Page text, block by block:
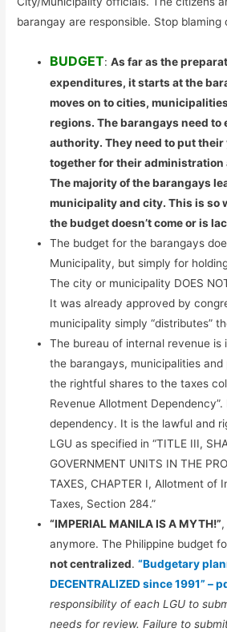
barangay are responsible. Stop blaming
BUDGET:As far as the
expenditures, it starts at the
moves on to cities,
regions. The barangays need to
authority. They need to put
together for their
The majority of the barangays
municipality and city. This is so
the budget doesn’t come or is
The budget for the barangays
Municipality, but simply for
The city or municipality DOES
It was already approved by
municipality simply “distributes”
The bureau of internal revenue is
the barangays, municipalities
the rightful shares to the taxes
Revenue Allotment Dependency”.
dependency. It is the lawful and
LGU as specified in “TITLE III,
GOVERNMENT UNITS IN THE
TAXES, CHAPTER I, Allotment of
Taxes, Section 284.”
“IMPERIAL MANILA IS A MYTH!”
anymore. The Philippine budget
not centralized.“Budgetary
DECENTRALIZED since 1991” –
responsibility of each LGU to
needs for review. Failure to